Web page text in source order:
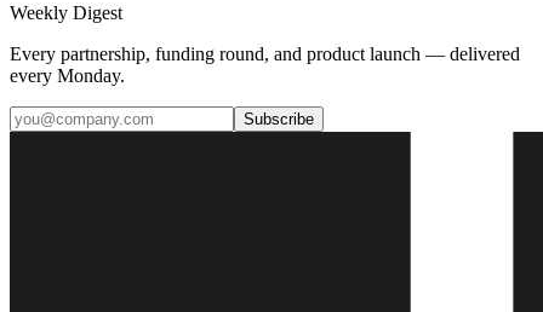
Weekly Digest
Every partnership, funding round, and product launch — delivered
every Monday.
Subscribe